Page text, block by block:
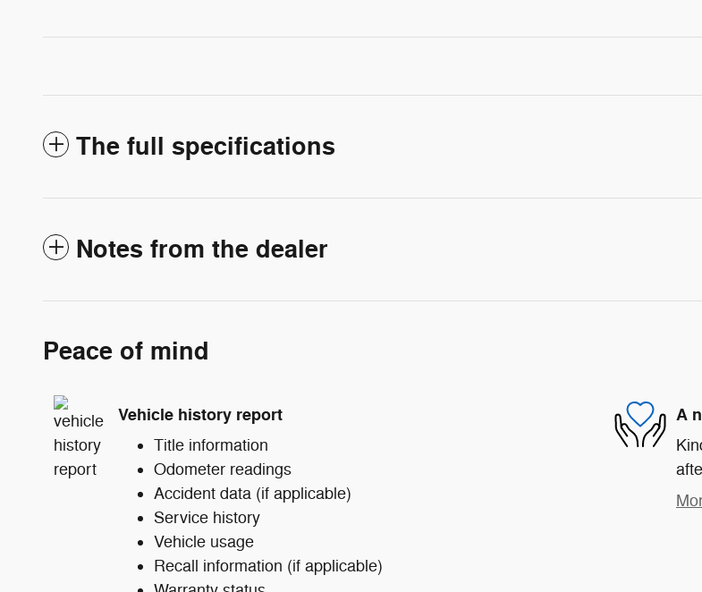
The full specifications
Notes from the dealer
Peace of mind
Vehicle history report
Title information
Odometer readings
Accident data (if applicable)
Service history
Vehicle usage
Recall information (if applicable)
A